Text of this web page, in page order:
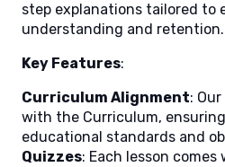
step explanations tailored to
understanding and retention.
Key Features:
Curriculum Alignment:
with the Curriculum, ensuring
educational standards and
Quizzes: Each lesson